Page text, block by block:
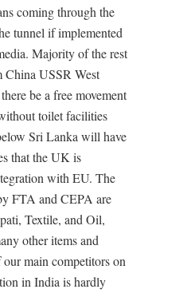
coming through the
tunnel if implemented
Majority of the rest
China USSR West
be a free movement
toilet facilities
Sri Lanka will have
that the UK is
with EU. The
FTA and CEPA are
Textile, and Oil,
other items and
main competitors on
in India is hardly